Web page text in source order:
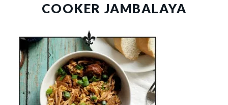
COOKER JAMBALAYA